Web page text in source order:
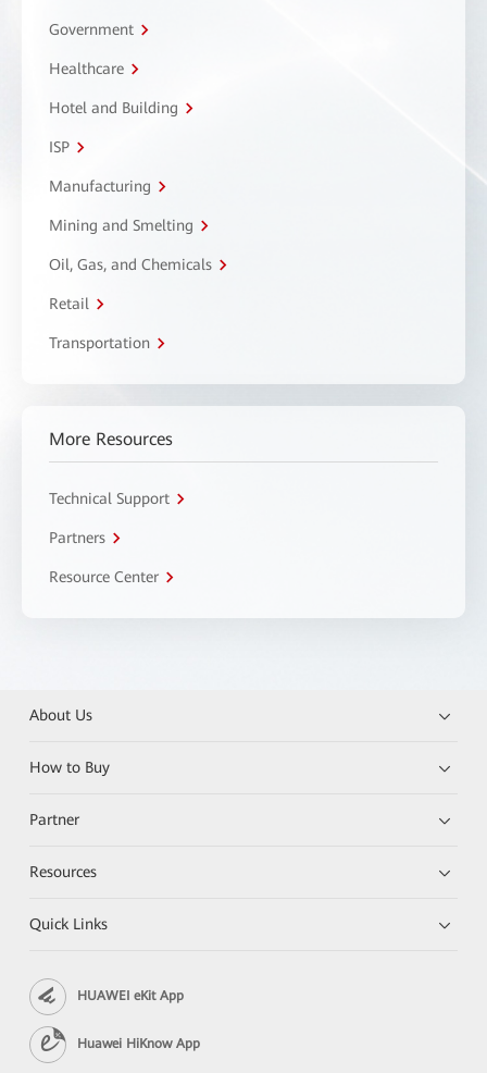
Government
Healthcare
Hotel and Building
ISP
Manufacturing
Mining and Smelting
Oil, Gas, and Chemicals
Retail
Transportation
More Resources
Technical Support
Partners
Resource Center
About Us
How to Buy
Partner
Resources
Quick Links
HUAWEI eKit App
Huawei HiKnow App